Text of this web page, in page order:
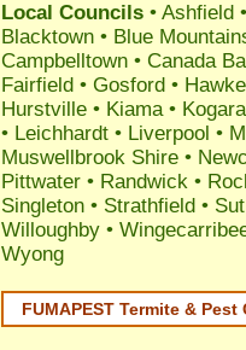
Local Councils • Ashfield
Blacktown • Blue
Campbelltown • Canada
Fairfield • Gosford •
Hurstville • Kiama•
• Leichhardt • Liverpool •
Muswellbrook Shire •
Pittwater • Randwick •
Singleton • Strathfield •
Willoughby •
Wyong
FUMAPEST Termite & Pest